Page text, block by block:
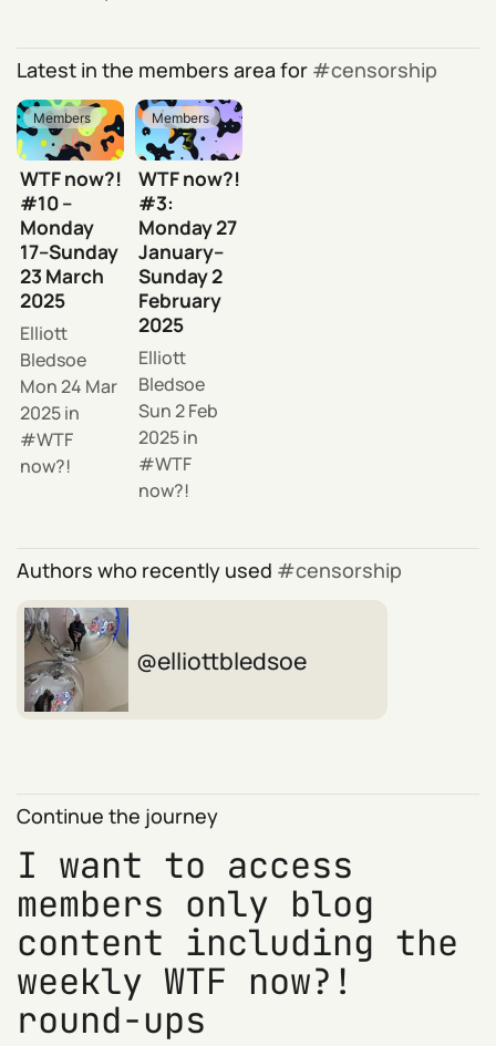
Latest in the members area for censorship
Members
WTF now?!
#10 –
Monday
17–Sunday
23 March
2025
Elliott
Bledsoe
Mon 24 Mar
2025in
WTF
now?!
Members
WTF now?!
#3:
Monday 27
January–
Sunday 2
February
2025
Elliott
Bledsoe
Sun 2 Feb
2025in
WTF
now?!
Authors who recently used censorship
elliottbledsoe
Continue the journey
I want to access
members only blog
content including the
weekly WTF now?!
round-ups